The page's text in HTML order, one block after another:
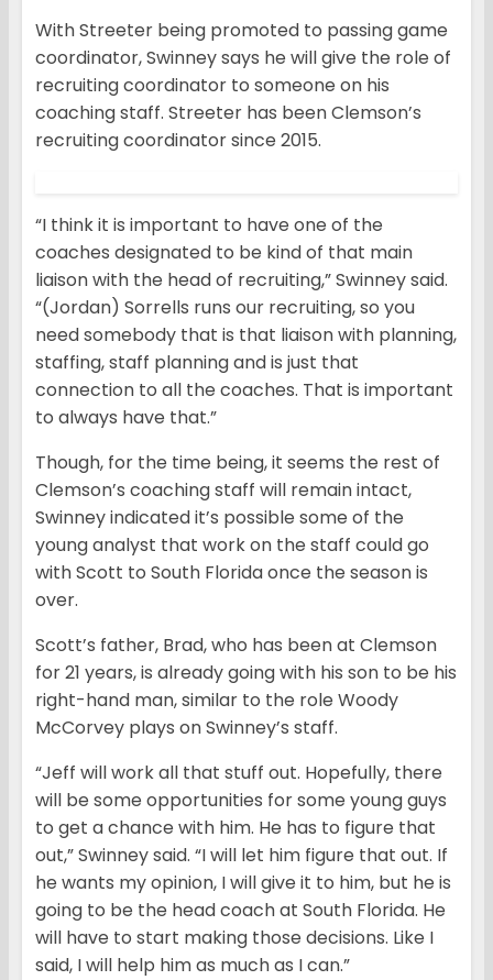
With Streeter being promoted to passing game
coordinator, Swinney says he will give the role of
recruiting coordinator to someone on his
coaching staff. Streeter has been Clemson’s
recruiting coordinator since 2015.
“I think it is important to have one of the
coaches designated to be kind of that main
liaison with the head of recruiting,” Swinney said.
“(Jordan) Sorrells runs our recruiting, so you
need somebody that is that liaison with planning,
staffing, staff planning and is just that
connection to all the coaches. That is important
to always have that.”
Though, for the time being, it seems the rest of
Clemson’s coaching staff will remain intact,
Swinney indicated it’s possible some of the
young analyst that work on the staff could go
with Scott to South Florida once the season is
over.
Scott’s father, Brad, who has been at Clemson
for 21 years, is already going with his son to be his
right-hand man, similar to the role Woody
McCorvey plays on Swinney’s staff.
“Jeff will work all that stuff out. Hopefully, there
will be some opportunities for some young guys
to get a chance with him. He has to figure that
out,” Swinney said. “I will let him figure that out. If
he wants my opinion, I will give it to him, but he is
going to be the head coach at South Florida. He
will have to start making those decisions. Like I
said, I will help him as much as I can.”